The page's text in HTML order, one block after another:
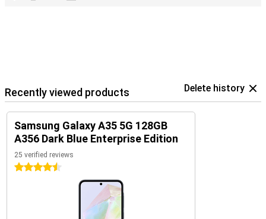
Recently viewed products Delete history
Samsung Galaxy A35 5G 128GB
A356 Dark Blue Enterprise Edition
25 verified reviews
4.5 stars